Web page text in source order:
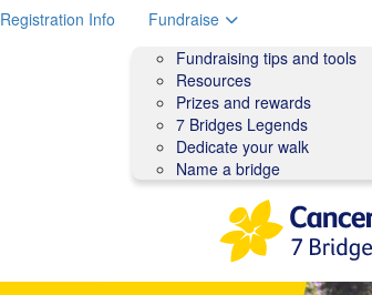
Registration Info
Fundraise
Fundraising tips and tools
Resources
Prizes and rewards
7 Bridges Legends
Dedicate your walk
Name a bridge